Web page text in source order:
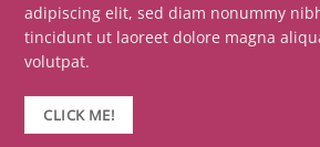
adipiscing elit, sed diam nonummy
tincidunt ut laoreet dolore magna
volutpat.
CLICK ME!